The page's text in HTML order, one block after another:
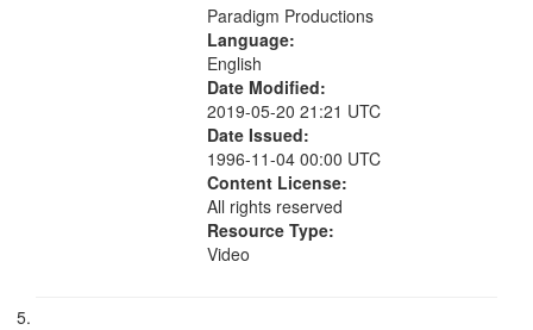
Paradigm Productions
Language:
English
Date Modified:
2019-05-20 21:21 UTC
Date Issued:
1996-11-04 00:00 UTC
Content License:
All rights reserved
Resource Type:
Video